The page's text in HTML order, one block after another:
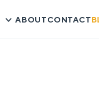
ABOUTCONTACT